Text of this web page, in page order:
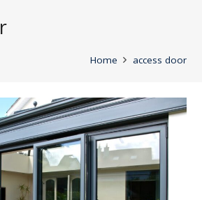
Home access door